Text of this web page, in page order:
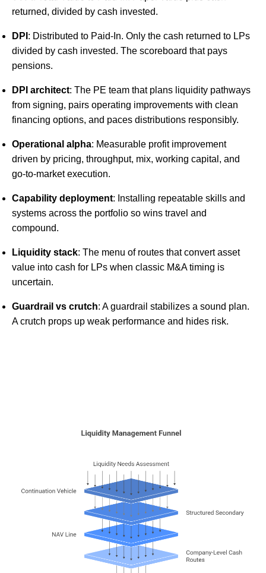
returned, divided by cash invested.
DPI : Distributed to Paid-In. Only the cash returned to LPs
divided by cash invested. The scoreboard that pays
pensions.
DPI architect: The PE team that plans liquidity pathways
from signing, pairs operating improvements with clean
financing options, and paces distributions responsibly.
Operational alpha: Measurable profit improvement
driven by pricing, throughput, mix, working capital, and
go-to-market execution.
Capability deployment: Installing repeatable skills and
systems across the portfolio so wins travel and
compound.
Liquidity stack: The menu of routes that convert asset
value into cash for LPs when classic M&A timing is
uncertain.
Guardrail vs crutch: A guardrail stabilizes a sound plan.
A crutch props up weak performance and hides risk.